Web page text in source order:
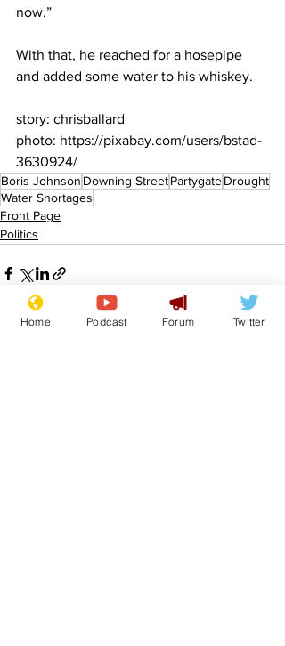
now.”
With that, he reached for a hosepipe
and added some water to his whiskey.
story: chrisballard
photo: https://pixabay.com/users/bstad-
3630924/
Boris Johnson Downing StreetPartygateDrought
Water Shortages
Front Page
Politics
Home Podcast Forum Twitter